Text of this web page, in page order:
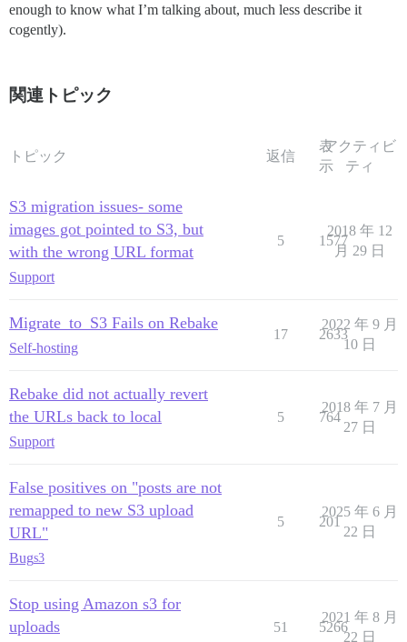
enough to know what I’m talking about, much less describe it
cogently).
関連トピック
トピック 返信
表
示
アクティビ
ティ
S3 migration issues- some
images got pointed to S3, but
with the wrong URL format
Support
5 1577
2018 年 12
月 29 日
Migrate_to_S3 Fails on Rebake
Self-hosting
17 2633
2022 年 9 月
10 日
Rebake did not actually revert
the URLs back to local
Support
5 764
2018 年 7 月
27 日
False positives on "posts are not
remapped to new S3 upload
URL"
Bugs3
5 201
2025 年 6 月
22 日
Stop using Amazon s3 for
uploads
51 5266
2021 年 8 月
22 日